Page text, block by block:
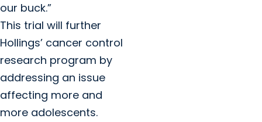
our buck.”
This trial will further
Hollings’ cancer control
research program by
addressing an issue
affecting more and
more adolescents.